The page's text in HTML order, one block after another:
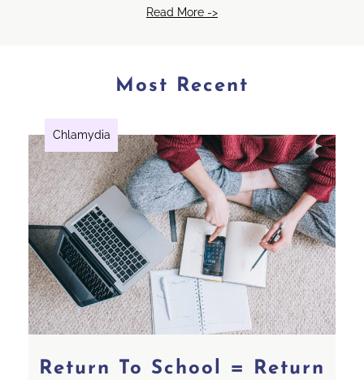
Read More ->
Most Recent
Chlamydia
Return To School = Return